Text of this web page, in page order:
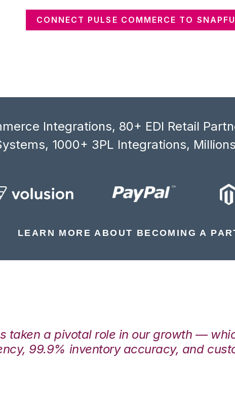
CONNECT PULSE COMMERCE TO
Integrations, 80+ EDI Retail
1000+ 3PL Integrations,
LEARN MORE ABOUT BECOMING A
taken a pivotal role in our growth —
99.9% inventory accuracy, and